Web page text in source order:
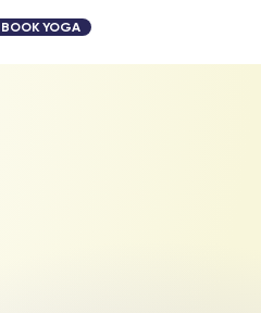
BOOK YOGA